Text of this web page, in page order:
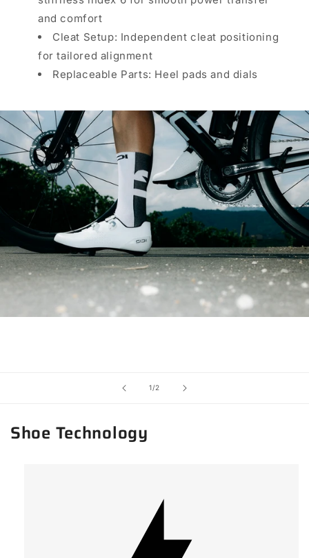
and comfort
Cleat Setup: Independent cleat positioning
for tailored alignment
Replaceable Parts: Heel pads and dials
1 /of
2
Shoe Technology